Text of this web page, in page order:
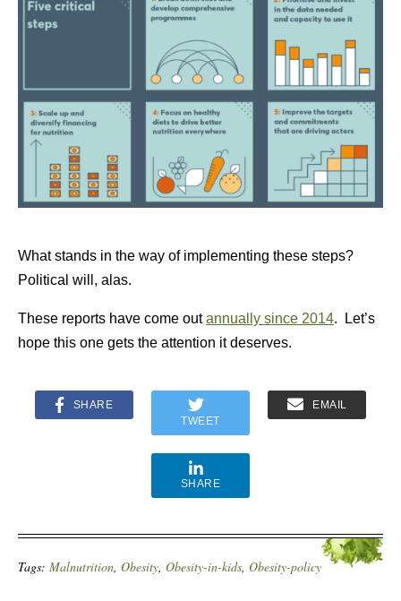
What stands in the way of implementing these steps?
Political will, alas.
These reports have come outannually since 2014. Let’s
hope this one gets the attention it deserves.
SHARE
TWEET
EMAIL
SHARE
Tags: Malnutrition, Obesity, Obesity-in-kids, Obesity-policy